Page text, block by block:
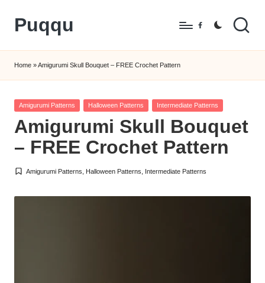
Skip
content
Puqqu
Amigurumi
Crochet
Patterns
Facebook
Home »Amigurumi Skull Bouquet – FREE Crochet Pattern
Posted
Amigurumi Patterns Halloween Patterns Intermediate Patterns
Amigurumi Skull Bouquet
– FREE Crochet Pattern
Posted
Amigurumi Patterns Halloween Patterns Intermediate Patterns